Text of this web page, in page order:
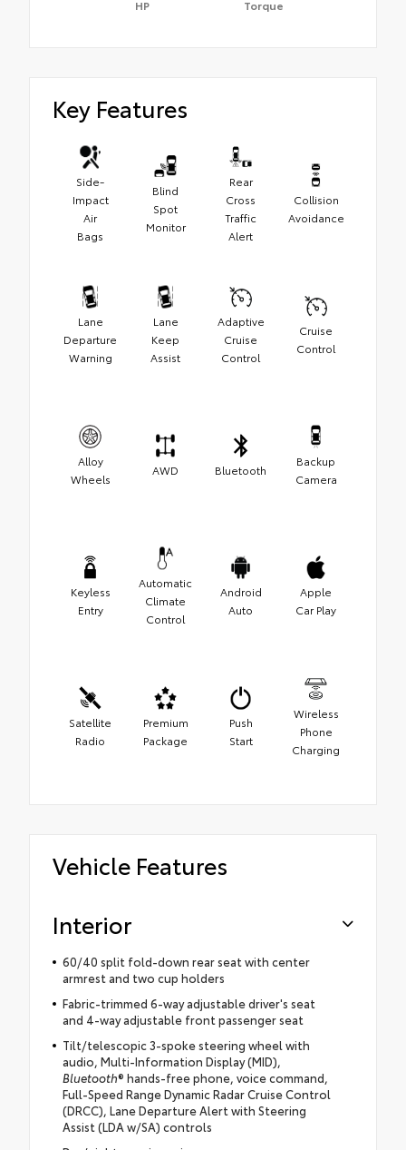
HP Torque
Key Features
Side-
Impact
Air
Bags
Blind
Spot
Monitor
Rear
Cross
Traffic
Alert
Collision
Avoidance
Lane
Departure
Warning
Lane
Keep
Assist
Adaptive
Cruise
Control
Cruise
Control
Alloy
Wheels
AWD Bluetooth
Backup
Camera
Keyless
Entry
Automatic
Climate
Control
Android
Auto
Apple
Car Play
Satellite
Radio
Premium
Package
Push
Start
Wireless
Phone
Charging
Vehicle Features
Interior
60/40 split fold-down rear seat with center
armrest and two cup holders
Fabric-trimmed 6-way adjustable driver's seat
and 4-way adjustable front passenger seat
Tilt/telescopic 3-spoke steering wheel with
audio, Multi-Information Display (MID),
Bluetooth® hands-free phone, voice command,
Full-Speed Range Dynamic Radar Cruise Control
(DRCC), Lane Departure Alert with Steering
Assist (LDA w/SA) controls